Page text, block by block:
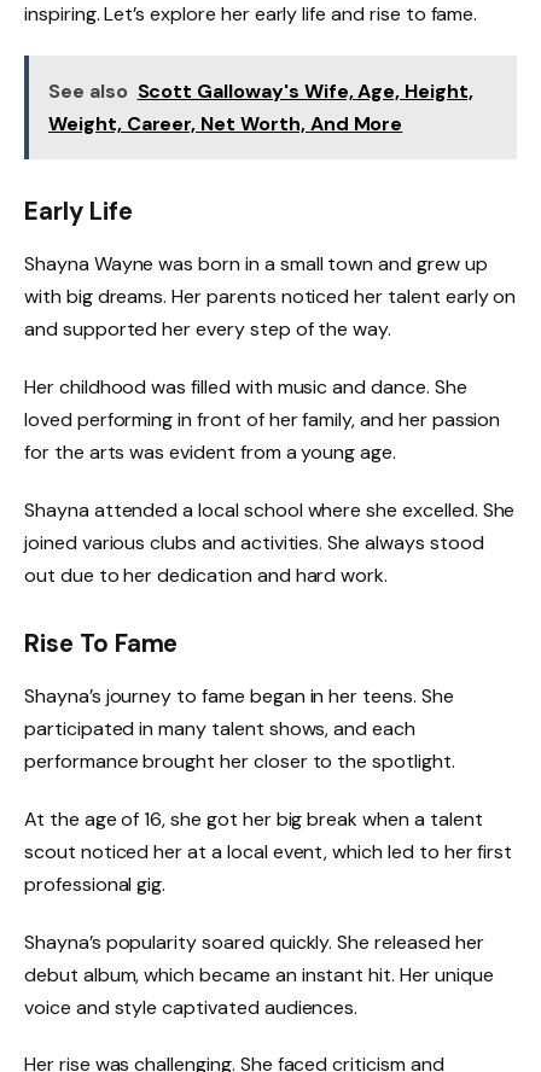
inspiring. Let’s explore her early life and rise to fame.
See also Scott Galloway's Wife, Age, Height,
Weight, Career, Net Worth, And More
Early Life
Shayna Wayne was born in a small town and grew up
with big dreams. Her parents noticed her talent early on
and supported her every step of the way.
Her childhood was filled with music and dance. She
loved performing in front of her family, and her passion
for the arts was evident from a young age.
Shayna attended a local school where she excelled. She
joined various clubs and activities. She always stood
out due to her dedication and hard work.
Rise To Fame
Shayna’s journey to fame began in her teens. She
participated in many talent shows, and each
performance brought her closer to the spotlight.
At the age of 16, she got her big break when a talent
scout noticed her at a local event, which led to her first
professional gig.
Shayna’s popularity soared quickly. She released her
debut album, which became an instant hit. Her unique
voice and style captivated audiences.
Her rise was challenging. She faced criticism and